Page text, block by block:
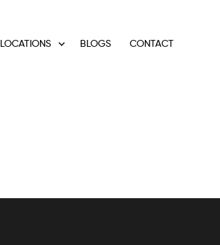
LOCATIONS BLOGS CONTACT